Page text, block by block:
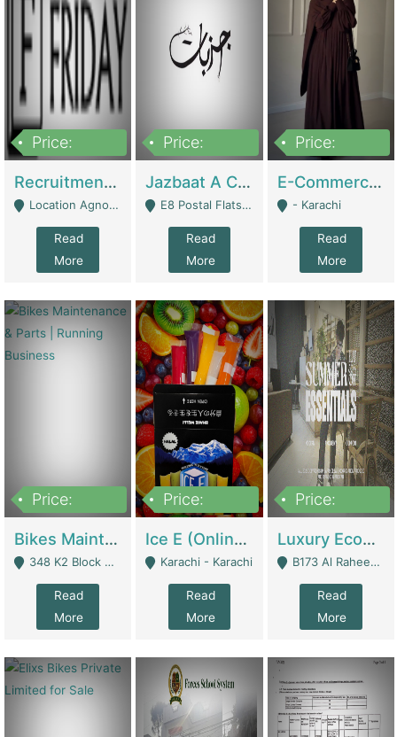
Price:
Recruitment Agency + HR Tech Business For Sale (thefridayhr.com) | Business Services
Location Agnostic - Can Be Resumed From Any City In Pakistan. - Islamabad
Read
More
Price:
Jazbaat A Clothing Brand Based On Music. | Clothing / Shoes
E8 Postal Flats Edward Road Lahore - Lahore
Read
More
Price:
E-Commerce Retail Women's Abaya And Clothing Brand | Clothing / Shoes
- Karachi
Read
More
Price:
Bikes Maintenance & Parts | Running Business | Technical Services
348 K2 Block Wapda Town Near Rehmat Chowk - Lahore
Read
More
Price:
Ice E (Online Ice Lollies Brand) | Retail Industry
Karachi - Karachi
Read
More
Price:
Luxury Ecom Apparel Brand | Fashion & Apparel
B173 Al Raheem Raza Society Phase 2 Scheme 33 - Karachi
Read
More